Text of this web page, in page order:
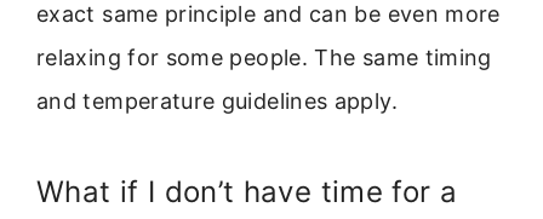
exact same principle and can be even more
relaxing for some people. The same timing
and temperature guidelines apply.
What if I don’t have time for a